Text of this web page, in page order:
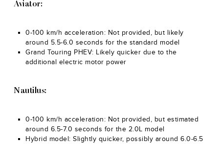
Aviator:
0-100 km/h acceleration: Not provided, but likely
around 5.5-6.0 seconds for the standard model
Grand Touring PHEV: Likely quicker due to the
additional electric motor power
Nautilus:
0-100 km/h acceleration: Not provided, but estimated
around 6.5-7.0 seconds for the 2.0L model
Hybrid model: Slightly quicker, possibly around 6.0-6.5